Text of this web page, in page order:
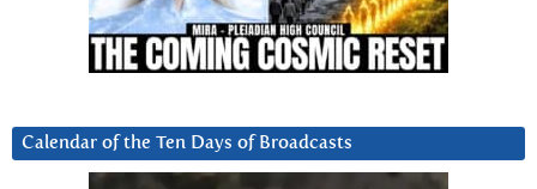
Calendar of the Ten Days of Broadcasts